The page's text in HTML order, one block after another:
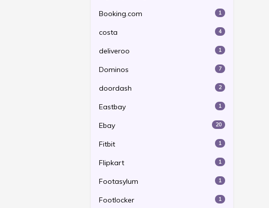
Booking.com 1
costa 4
deliveroo 1
Dominos 7
doordash 2
Eastbay 1
Ebay 20
Fitbit 1
Flipkart 1
Footasylum 1
Footlocker 1